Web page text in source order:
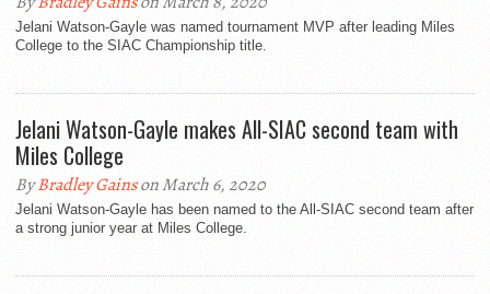
Jelani Watson-Gayle was named tournament MVP after leading Miles
College to the SIAC Championship title.
Jelani Watson-Gayle makes All-SIAC second team with
Miles College
ByBradley Gainson March 6, 2020
Jelani Watson-Gayle has been named to the All-SIAC second team after
a strong junior year at Miles College.